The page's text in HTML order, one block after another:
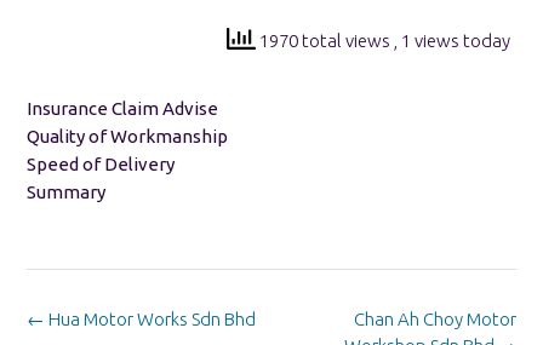
1970 total views , 1 views today
Insurance Claim Advise
Quality of Workmanship
Speed of Delivery
Summary
Post
Chan Ah Choy Motor
← Hua Motor Works Sdn Bhd